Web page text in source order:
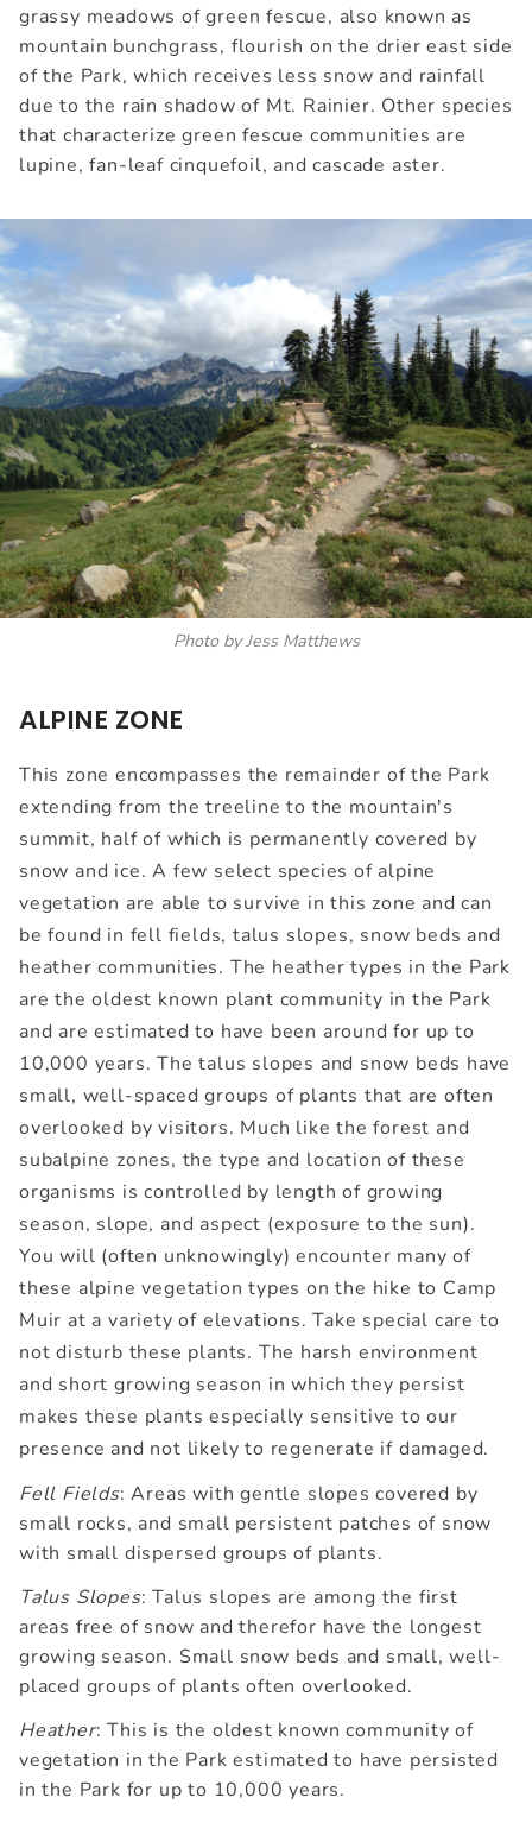
grassy meadows of green fescue, also known as
mountain bunchgrass, flourish on the drier east side
of the Park, which receives less snow and rainfall
due to the rain shadow of Mt. Rainier. Other species
that characterize green fescue communities are
lupine, fan-leaf cinquefoil, and cascade aster.
Photo by Jess Matthews
ALPINE ZONE
This zone encompasses the remainder of the Park
extending from the treeline to the mountain's
summit, half of which is permanently covered by
snow and ice. A few select species of alpine
vegetation are able to survive in this zone and can
be found in fell fields, talus slopes, snow beds and
heather communities. The heather types in the Park
are the oldest known plant community in the Park
and are estimated to have been around for up to
10,000 years. The talus slopes and snow beds have
small, well-spaced groups of plants that are often
overlooked by visitors. Much like the forest and
subalpine zones, the type and location of these
organisms is controlled by length of growing
season, slope, and aspect (exposure to the sun).
You will (often unknowingly) encounter many of
these alpine vegetation types on the hike to Camp
Muir at a variety of elevations. Take special care to
not disturb these plants. The harsh environment
and short growing season in which they persist
makes these plants especially sensitive to our
presence and not likely to regenerate if damaged.
Fell Fields: Areas with gentle slopes covered by
small rocks, and small persistent patches of snow
with small dispersed groups of plants.
Talus Slopes: Talus slopes are among the first
areas free of snow and therefor have the longest
growing season. Small snow beds and small, well-
placed groups of plants often overlooked.
Heather: This is the oldest known community of
vegetation in the Park estimated to have persisted
in the Park for up to 10,000 years.